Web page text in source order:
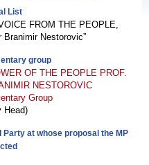
List
FROM THE PEOPLE,
Branimir Nestorovic”
group
OF THE PEOPLE PROF.
NESTOROVIC
Group
Head)
Party at whose proposal the MP